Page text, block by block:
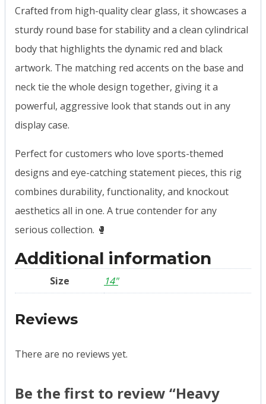
Crafted from high-quality clear glass, it showcases a
sturdy round base for stability and a clean cylindrical
body that highlights the dynamic red and black
artwork. The matching red accents on the base and
neck tie the whole design together, giving it a
powerful, aggressive look that stands out in any
display case.
Perfect for customers who love sports-themed
designs and eye-catching statement pieces, this rig
combines durability, functionality, and knockout
aesthetics all in one. A true contender for any
serious collection. 🥊
Additional information
Size 14"
Reviews
There are no reviews yet.
Be the first to review “Heavy